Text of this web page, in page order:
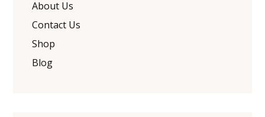
About Us
Contact Us
Shop
Blog